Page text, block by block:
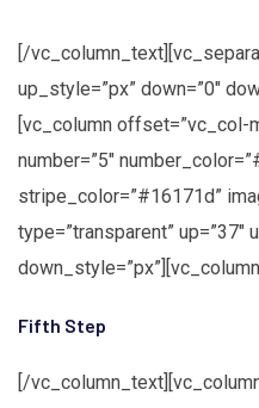
[/
up_style=”px” down=”0″
[vc_column offset=”vc_col-
number=”5″
stripe_color=”#16171d”
type=”transparent” up=”37″
Fifth Step
[/